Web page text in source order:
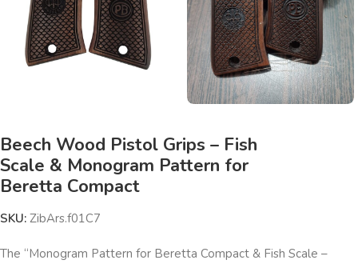
Beech Wood Pistol Grips – Fish
Scale & Monogram Pattern for
Beretta Compact
SKU: ZibArs.f01C7
The “Monogram Pattern for Beretta Compact & Fish Scale –